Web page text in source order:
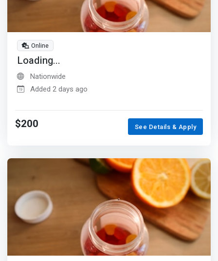
Online
Loading...
Nationwide
Added 2 days ago
$200 See Details & Apply